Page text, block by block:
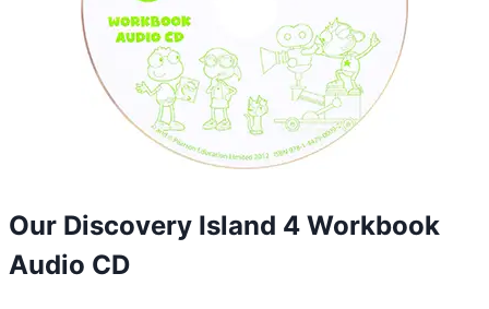
Our Discovery Island 4 Workbook
Audio CD